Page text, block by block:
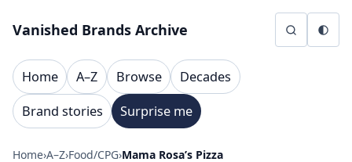
Vanished Brands Archive
Home A–Z Browse
Decades
Brand stories
Surprise me
Home›A–Z›Food/CPG›Mama Rosa’s Pizza